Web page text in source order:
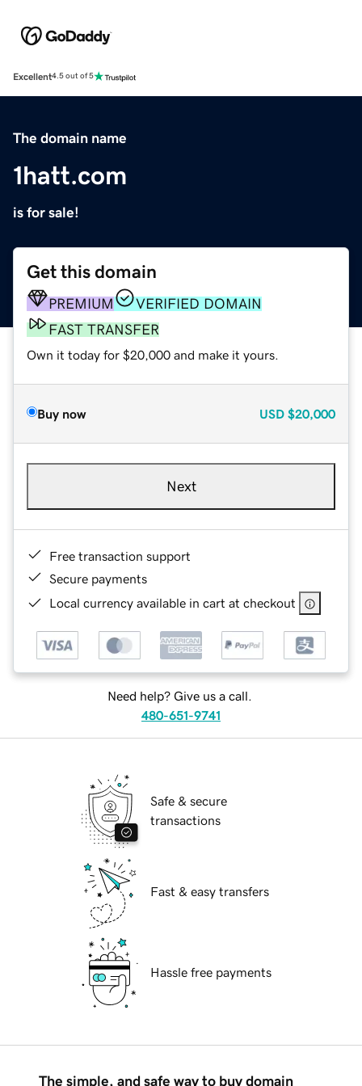
Excellent4.5 out of 5
The domain name
1hatt.com
is for sale!
Get this domain
PREMIUM
VERIFIED DOMAIN
FAST TRANSFER
Own it today for $20,000 and make it yours.
Buy now USD $20,000
Next
Free transaction support
Secure payments
Local currency available in cart at checkout
Need help? Give us a call.
480-651-9741
Safe & secure
transactions
Fast & easy transfers
Hassle free payments
The simple, and safe way to buy domain